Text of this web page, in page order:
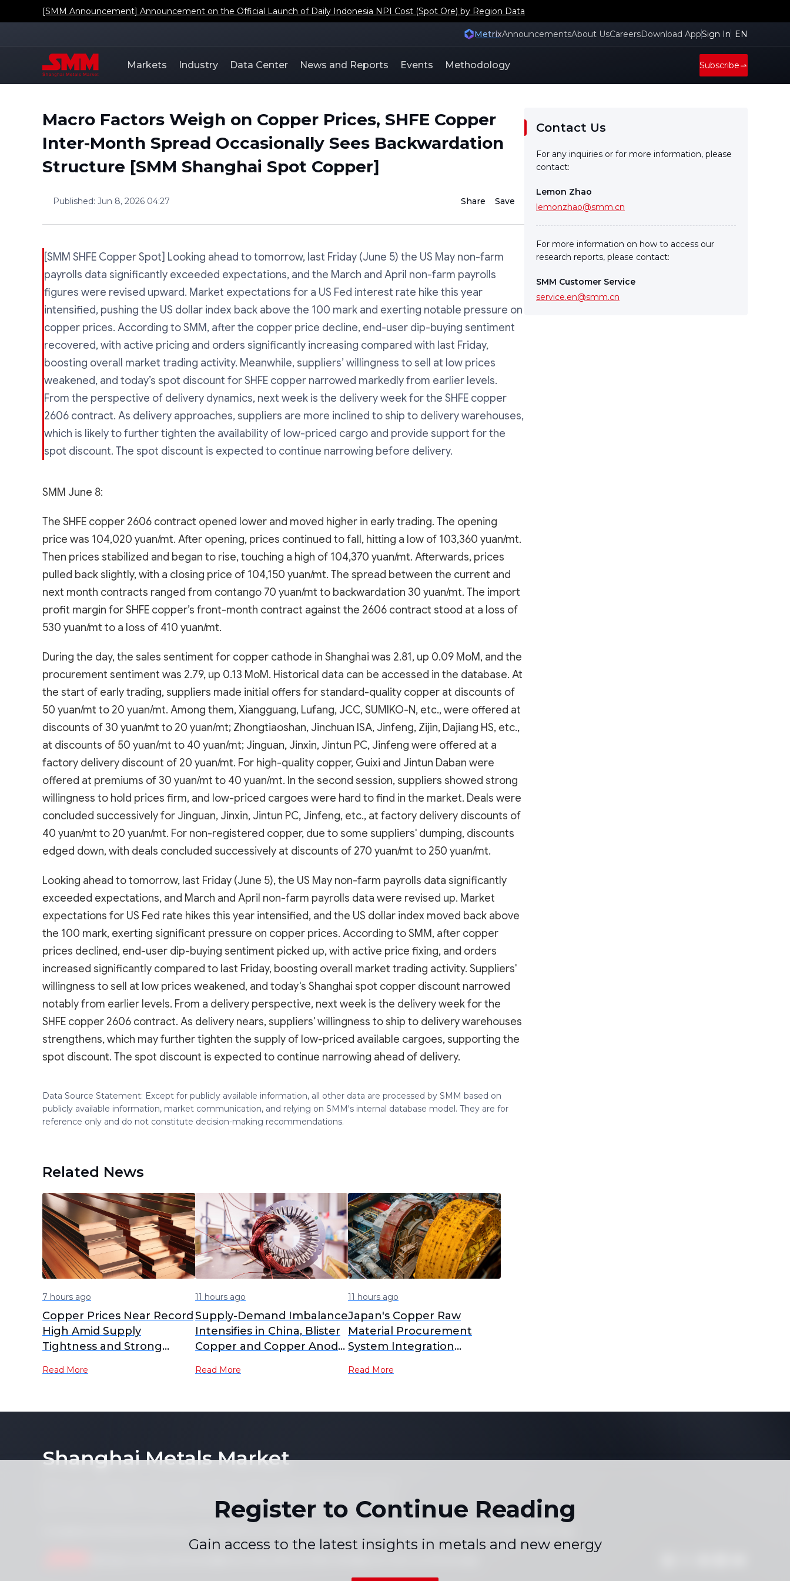
[SMM Announcement] Announcement on the Official Launch of Daily Indonesia NPI Cost (Spot Ore) by Region Data
MetrixAnnouncementsAbout UsCareersDownload AppSign In EN
Markets Industry Data Center News and Reports Events Methodology Subscribe
Macro Factors Weigh on Copper Prices, SHFE Copper
Inter-Month Spread Occasionally Sees Backwardation
Structure [SMM Shanghai Spot Copper]
Published: Jun 8, 2026 04:27 Share Save
[SMM SHFE Copper Spot] Looking ahead to tomorrow, last Friday (June 5) the US May non-farm
payrolls data significantly exceeded expectations, and the March and April non-farm payrolls
figures were revised upward. Market expectations for a US Fed interest rate hike this year
intensified, pushing the US dollar index back above the 100 mark and exerting notable pressure on
copper prices. According to SMM, after the copper price decline, end-user dip-buying sentiment
recovered, with active pricing and orders significantly increasing compared with last Friday,
boosting overall market trading activity. Meanwhile, suppliers’ willingness to sell at low prices
weakened, and today’s spot discount for SHFE copper narrowed markedly from earlier levels.
From the perspective of delivery dynamics, next week is the delivery week for the SHFE copper
2606 contract. As delivery approaches, suppliers are more inclined to ship to delivery warehouses,
which is likely to further tighten the availability of low-priced cargo and provide support for the
spot discount. The spot discount is expected to continue narrowing before delivery.
SMM June 8:
The SHFE copper 2606 contract opened lower and moved higher in early trading. The opening
price was 104,020 yuan/mt. After opening, prices continued to fall, hitting a low of 103,360 yuan/mt.
Then prices stabilized and began to rise, touching a high of 104,370 yuan/mt. Afterwards, prices
pulled back slightly, with a closing price of 104,150 yuan/mt. The spread between the current and
next month contracts ranged from contango 70 yuan/mt to backwardation 30 yuan/mt. The import
profit margin for SHFE copper’s front-month contract against the 2606 contract stood at a loss of
530 yuan/mt to a loss of 410 yuan/mt.
During the day, the sales sentiment for copper cathode in Shanghai was 2.81, up 0.09 MoM, and the
procurement sentiment was 2.79, up 0.13 MoM. Historical data can be accessed in the database. At
the start of early trading, suppliers made initial offers for standard-quality copper at discounts of
50 yuan/mt to 20 yuan/mt. Among them, Xiangguang, Lufang, JCC, SUMIKO-N, etc., were offered at
discounts of 30 yuan/mt to 20 yuan/mt; Zhongtiaoshan, Jinchuan ISA, Jinfeng, Zijin, Dajiang HS, etc.,
at discounts of 50 yuan/mt to 40 yuan/mt; Jinguan, Jinxin, Jintun PC, Jinfeng were offered at a
factory delivery discount of 20 yuan/mt. For high-quality copper, Guixi and Jintun Daban were
offered at premiums of 30 yuan/mt to 40 yuan/mt. In the second session, suppliers showed strong
willingness to hold prices firm, and low-priced cargoes were hard to find in the market. Deals were
concluded successively for Jinguan, Jinxin, Jintun PC, Jinfeng, etc., at factory delivery discounts of
40 yuan/mt to 20 yuan/mt. For non-registered copper, due to some suppliers' dumping, discounts
edged down, with deals concluded successively at discounts of 270 yuan/mt to 250 yuan/mt.
Looking ahead to tomorrow, last Friday (June 5), the US May non-farm payrolls data significantly
exceeded expectations, and March and April non-farm payrolls data were revised up. Market
expectations for US Fed rate hikes this year intensified, and the US dollar index moved back above
the 100 mark, exerting significant pressure on copper prices. According to SMM, after copper
prices declined, end-user dip-buying sentiment picked up, with active price fixing, and orders
increased significantly compared to last Friday, boosting overall market trading activity. Suppliers'
willingness to sell at low prices weakened, and today's Shanghai spot copper discount narrowed
notably from earlier levels. From a delivery perspective, next week is the delivery week for the
SHFE copper 2606 contract. As delivery nears, suppliers' willingness to ship to delivery warehouses
strengthens, which may further tighten the supply of low-priced available cargoes, supporting the
spot discount. The spot discount is expected to continue narrowing ahead of delivery.
Data Source Statement: Except for publicly available information, all other data are processed by SMM based on
publicly available information, market communication, and relying on SMM's internal database model. They are for
reference only and do not constitute decision-making recommendations.
Related News
7 hours ago
Copper Prices Near Record
High Amid Supply
Tightness and Strong
Read More
11 hours ago
Supply-Demand Imbalance
Intensifies in China, Blister
Copper and Copper Anode
Lows [SMM Analysis]
Read More
11 hours ago
Japan's Copper Raw
Material Procurement
System Integration
Company Plan Postponed
Read More
Register to Continue Reading
Gain access to the latest insights in metals and new energy
Contact Us
For any inquiries or for more information, please
contact:
Lemon Zhao
lemonzhao@smm.cn
For more information on how to access our
research reports, please contact:
SMM Customer Service
service.en@smm.cn
Shanghai Metals Market
form or for any purpose whatsoever without the prior written consent of the publisher.